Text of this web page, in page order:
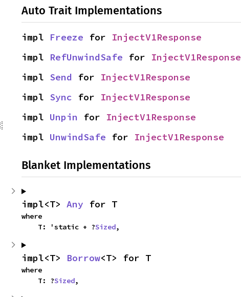
Auto Trait Implementations
impl Freeze for InjectV1Response
impl RefUnwindSafe for InjectV1Response
impl Send for InjectV1Response
impl Sync for InjectV1Response
impl Unpin for InjectV1Response
impl UnwindSafe for InjectV1Response
Blanket Implementations
impl<T> Any for T
where
    T: 'static + ?
Sized,
impl<T> Borrow<T> for T
where
    T: ?
Sized,